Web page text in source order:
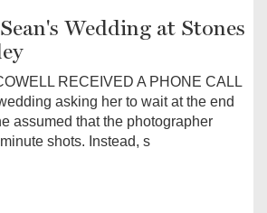
Wedding at Stones
RECEIVED A PHONE CALL
asking her to wait at the end
assumed that the photographer
shots. Instead, s